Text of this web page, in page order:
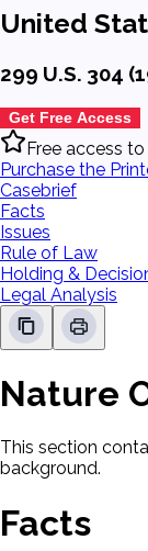
United
299 U.S. 304
Get Free Access
Free access
Purchase the
Casebrief
Facts
Issues
Rule of Law
Holding &
Legal Analysis
Nature
This section
background.
Facts